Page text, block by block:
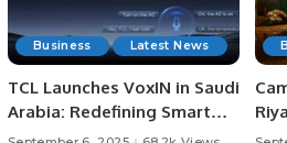
Business Latest News
TCL Launches VoxIN in Saudi
Arabia: Redefining Smart
Cooling with Voice Control.